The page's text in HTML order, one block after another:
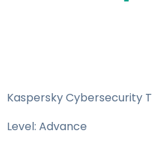
Kaspersky Cybersecurity
Level: Advance